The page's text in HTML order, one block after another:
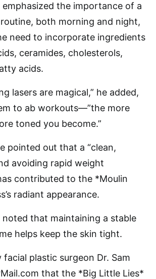
emphasized the importance of a
both morning and night,
need to incorporate ingredients
ceramides, cholesterols,
acids.
lasers are magical,” he added,
to ab workouts—”the more
toned you become.”
pointed out that a “clean,
avoiding rapid weight
contributed to the *Moulin
radiant appearance.
noted that maintaining a stable
helps keep the skin tight.
facial plastic surgeon Dr. Sam
that the *Big Little Lies*